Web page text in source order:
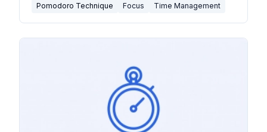
Pomodoro Technique Focus Time Management